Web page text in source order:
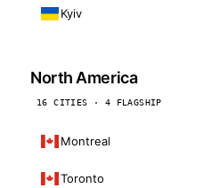
Kyiv
North America
16 CITIES · 4 FLAGSHIP
Montreal
Toronto